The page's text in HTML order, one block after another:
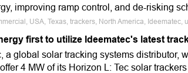
improving ramp control, and de-risking
USA, Texas, trackers, North America, Ideematec,
first to utilize Ideematec's latest
a global solar tracking systems distributor,
4 MW of its Horizon L: Tec solar